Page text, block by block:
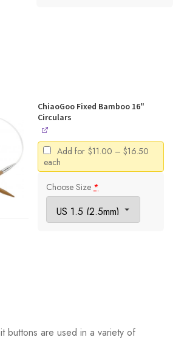
ChiaoGoo Fixed Bamboo 16"
Circulars
Add for $11.00 – $16.50
$11.00
each
Choose Size*
buttons are used in a variety of